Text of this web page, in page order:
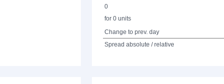
0
for 0 units
Change to prev. day
Spread absolute / relative